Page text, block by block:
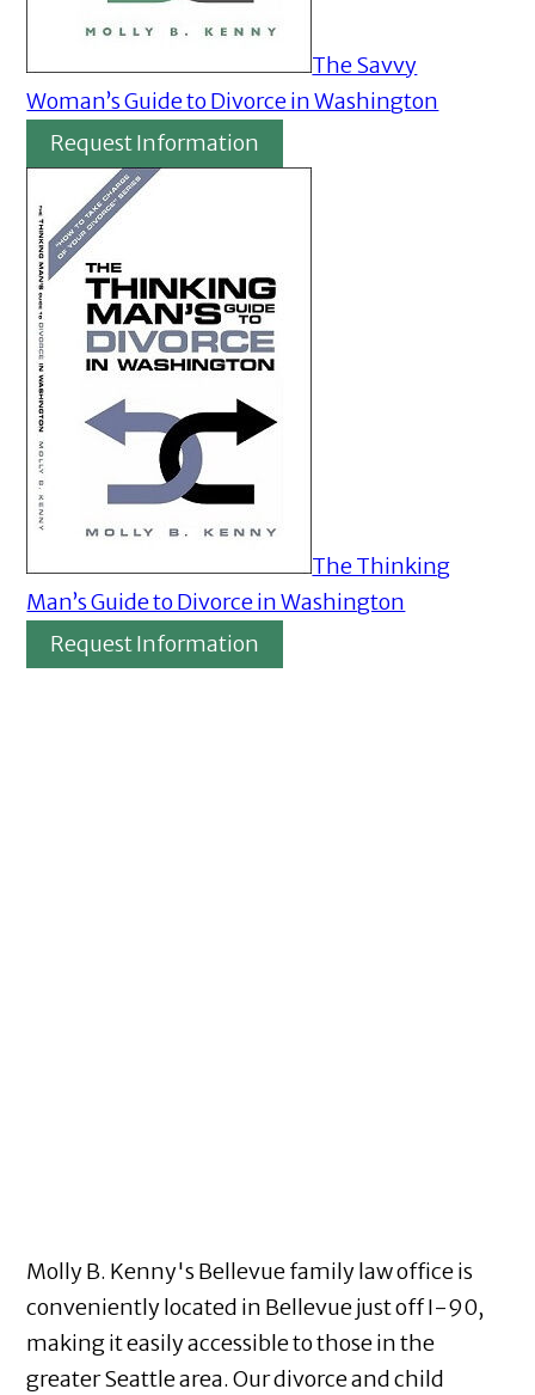
The Savvy
Woman’s Guide to Divorce in Washington
Request Information
The Thinking
Man’s Guide to Divorce in Washington
Request Information
Molly B. Kenny's Bellevue family law office is
conveniently located in Bellevue just off I-90,
making it easily accessible to those in the
greater Seattle area. Our divorce and child